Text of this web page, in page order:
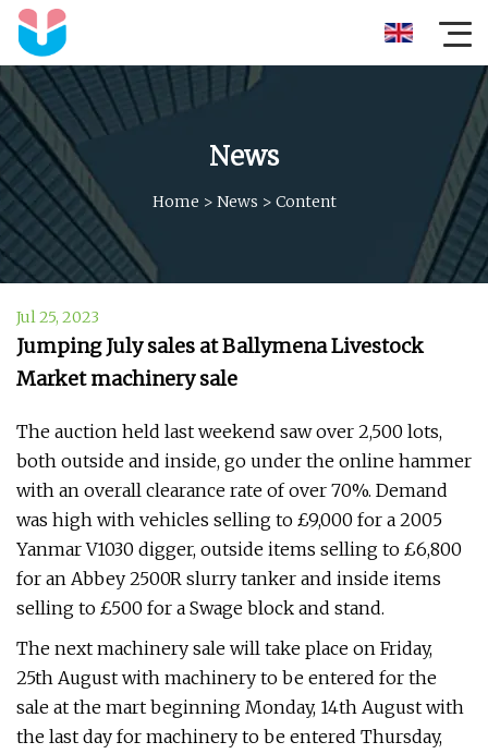
News
Home > News > Content
Jul 25, 2023
Jumping July sales at Ballymena Livestock
Market machinery sale
The auction held last weekend saw over 2,500 lots,
both outside and inside, go under the online hammer
with an overall clearance rate of over 70%. Demand
was high with vehicles selling to £9,000 for a 2005
Yanmar V1030 digger, outside items selling to £6,800
for an Abbey 2500R slurry tanker and inside items
selling to £500 for a Swage block and stand.
The next machinery sale will take place on Friday,
25th August with machinery to be entered for the
sale at the mart beginning Monday, 14th August with
the last day for machinery to be entered Thursday,